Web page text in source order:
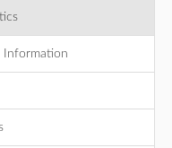
Information